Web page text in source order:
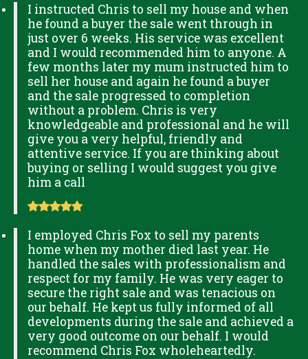
I instructed Chris to sell my house and when
he found a buyer the sale went through in
just over 6 weeks. His service was excellent
and I would recommended him to anyone. A
few months later my mum instructed him to
sell her house and again he found a buyer
and the sale progressed to completion
without a problem. Chris is very
knowledgeable and professional and he will
give you a very helpful, friendly and
attentive service. If you are thinking about
buying or selling I would suggest you give
him a call
I employed Chris Fox to sell my parents
home when my mother died last year. He
handled the sales with professionalism and
respect for my family. He was very eager to
secure the right sale and was tenacious on
our behalf. He kept us fully informed of all
developments during the sale and achieved a
very good outcome on our behalf. I would
recommend Chris Fox wholeheartedly.